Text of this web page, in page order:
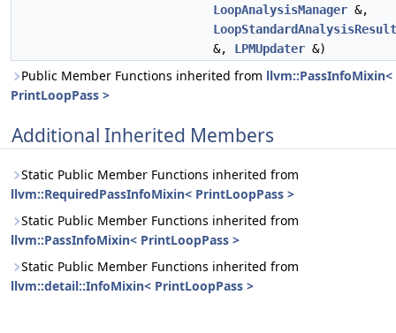
LoopAnalysisManager &,
&, LPMUpdater &)
Public Member Functions inherited from llvm::PassInfoMixin<
PrintLoopPass >
Additional Inherited Members
Static Public Member Functions inherited from
llvm::RequiredPassInfoMixin< PrintLoopPass >
Static Public Member Functions inherited from
llvm::PassInfoMixin< PrintLoopPass >
Static Public Member Functions inherited from
llvm::detail::InfoMixin< PrintLoopPass >